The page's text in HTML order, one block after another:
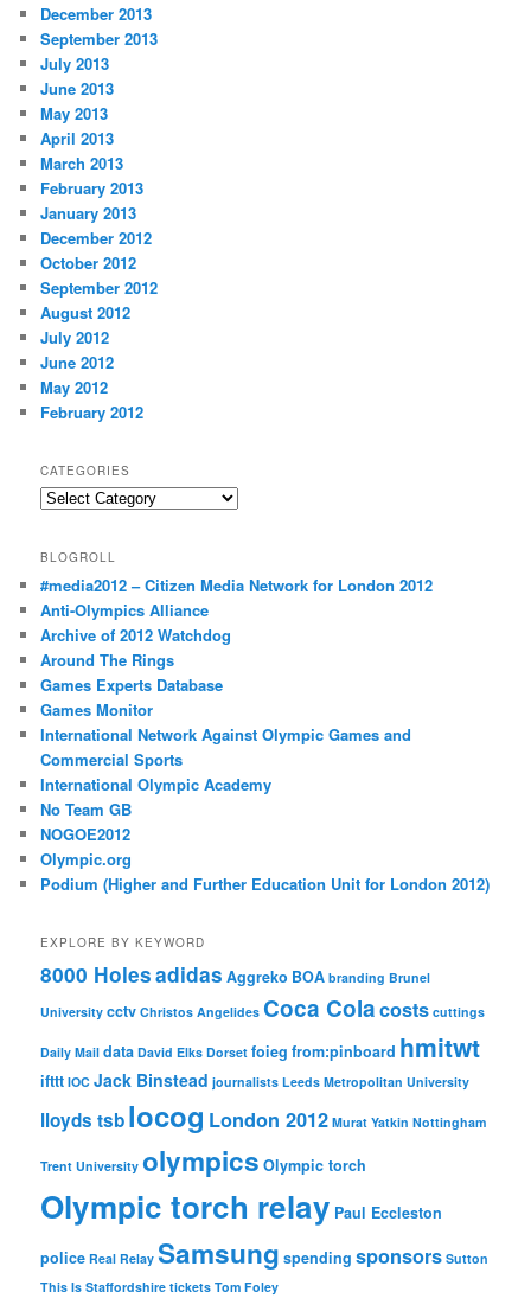
December 2013
September 2013
July 2013
June 2013
May 2013
April 2013
March 2013
February 2013
January 2013
December 2012
October 2012
September 2012
August 2012
July 2012
June 2012
May 2012
February 2012
CATEGORIES
Categories
BLOGROLL
#media2012 – Citizen Media Network for London 2012
Anti-Olympics Alliance
Archive of 2012 Watchdog
Around The Rings
Games Experts Database
Games Monitor
International Network Against Olympic Games and
Commercial Sports
International Olympic Academy
No Team GB
NOGOE2012
Olympic.org
Podium (Higher and Further Education Unit for London 2012)
EXPLORE BY KEYWORD
8000 Holesadidas Aggreko BOA branding Brunel
University cctv Christos Angelides Coca Colacosts cuttings
Daily Mail data David Elks Dorset foieg from:pinboard hmitwt
ifttt IOC Jack Binstead journalists Leeds Metropolitan University
lloyds tsblocog London 2012 Murat Yatkin Nottingham
Trent University olympics Olympic torch
Olympic torch relay Paul Eccleston
police Real Relay Samsung spending sponsors Sutton
This Is Staffordshire tickets Tom Foley